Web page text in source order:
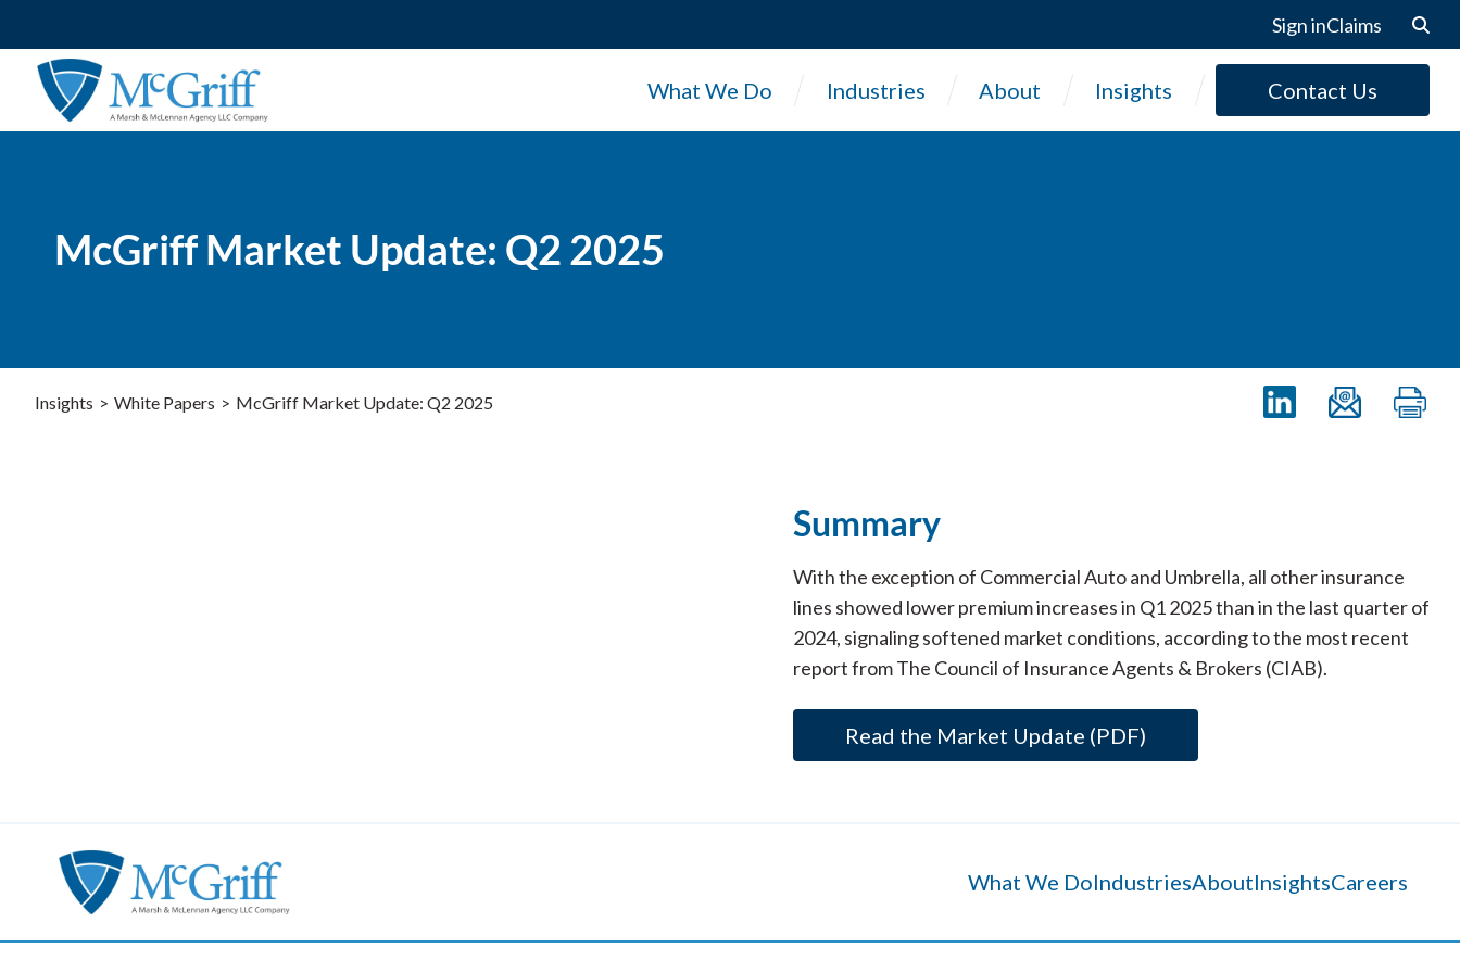
content
Sign inClaims
What We Do Industries About Insights Contact Us
McGriff Market Update: Q2 2025
Insights > White Papers > McGriff Market Update: Q2 2025
Summary
With the exception of Commercial Auto and Umbrella, all other insurance
lines showed lower premium increases in Q1 2025 than in the last quarter of
2024, signaling softened market conditions, according to the most recent
report from The Council of Insurance Agents & Brokers (CIAB).
Read the Market Update (PDF)
What We DoIndustriesAboutInsightsCareers